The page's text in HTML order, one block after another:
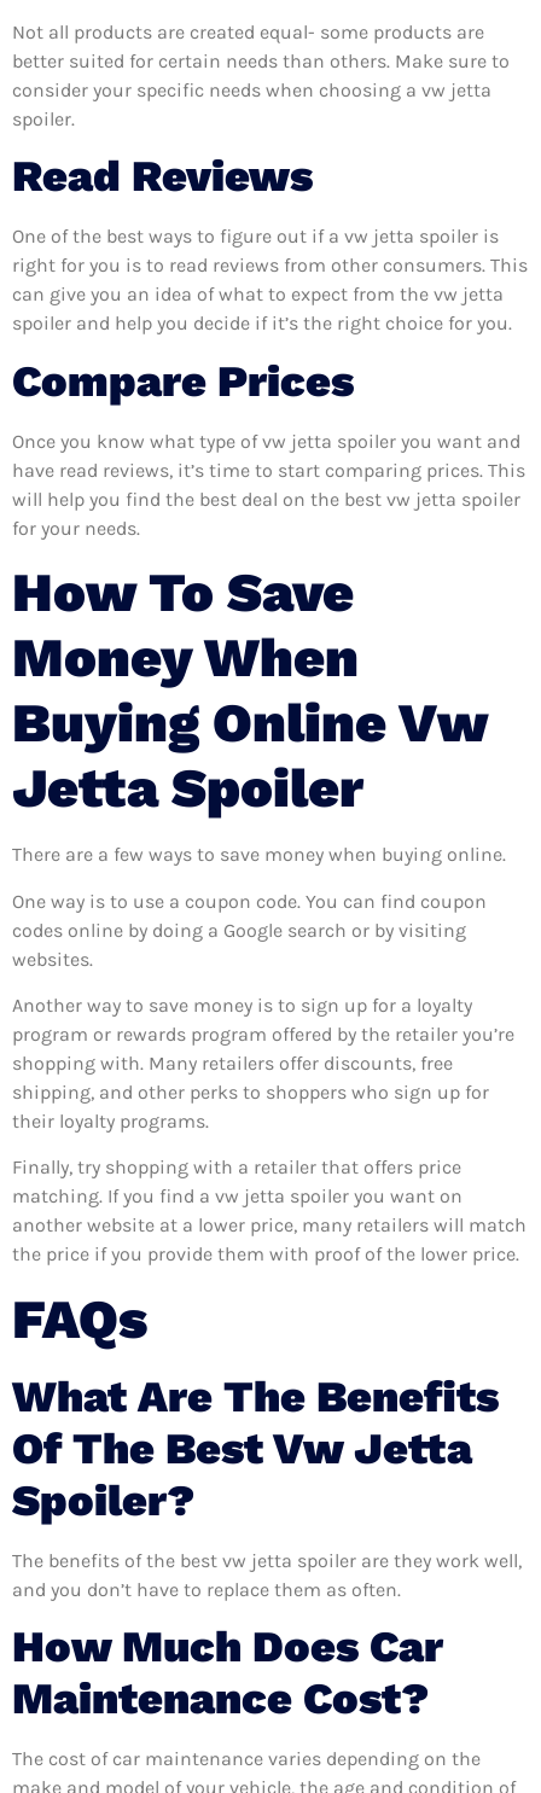
Not all products are created equal- some products are
better suited for certain needs than others. Make sure to
consider your specific needs when choosing a vw jetta
spoiler.
Read Reviews
One of the best ways to figure out if a vw jetta spoiler is
right for you is to read reviews from other consumers. This
can give you an idea of what to expect from the vw jetta
spoiler and help you decide if it’s the right choice for you.
Compare Prices
Once you know what type of vw jetta spoiler you want and
have read reviews, it’s time to start comparing prices. This
will help you find the best deal on the best vw jetta spoiler
for your needs.
How To Save
Money When
Buying Online Vw
Jetta Spoiler
There are a few ways to save money when buying online.
One way is to use a coupon code. You can find coupon
codes online by doing a Google search or by visiting
websites.
Another way to save money is to sign up for a loyalty
program or rewards program offered by the retailer you’re
shopping with. Many retailers offer discounts, free
shipping, and other perks to shoppers who sign up for
their loyalty programs.
Finally, try shopping with a retailer that offers price
matching. If you find a vw jetta spoiler you want on
another website at a lower price, many retailers will match
the price if you provide them with proof of the lower price.
FAQs
What Are The Benefits
Of The Best Vw Jetta
Spoiler?
The benefits of the best vw jetta spoiler are they work well,
and you don’t have to replace them as often.
How Much Does Car
Maintenance Cost?
The cost of car maintenance varies depending on the
make and model of your vehicle, the age and condition of